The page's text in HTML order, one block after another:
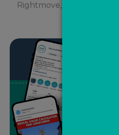
Rightmove, Zoopla and...